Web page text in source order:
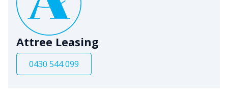
Attree Leasing
0430 544 099